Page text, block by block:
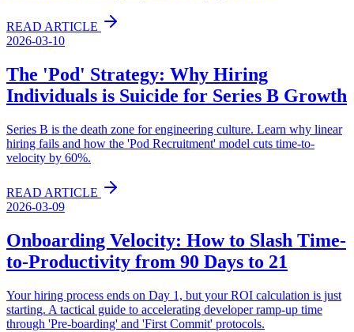
READ ARTICLE
2026-03-10
The 'Pod' Strategy: Why Hiring
Individuals is Suicide for Series B Growth
Series B is the death zone for engineering culture. Learn why linear
hiring fails and how the 'Pod Recruitment' model cuts time-to-
velocity by 60%.
READ ARTICLE
2026-03-09
Onboarding Velocity: How to Slash Time-
to-Productivity from 90 Days to 21
Your hiring process ends on Day 1, but your ROI calculation is just
starting. A tactical guide to accelerating developer ramp-up time
through 'Pre-boarding' and 'First Commit' protocols.